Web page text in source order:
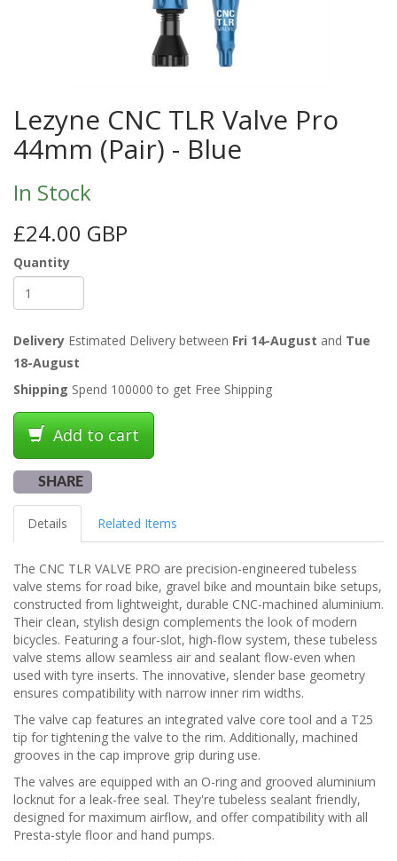
Lezyne CNC TLR Valve Pro
44mm (Pair) - Blue
In Stock
£24.00 GBP
Quantity
Delivery Estimated Delivery between Fri 14-August and Tue
18-August
Shipping Spend 100000 to get Free Shipping
Add to cart
SHARE
Details Related Items
The CNC TLR VALVE PRO are precision-engineered tubeless
valve stems for road bike, gravel bike and mountain bike setups,
constructed from lightweight, durable CNC-machined aluminium.
Their clean, stylish design complements the look of modern
bicycles. Featuring a four-slot, high-flow system, these tubeless
valve stems allow seamless air and sealant flow-even when
used with tyre inserts. The innovative, slender base geometry
ensures compatibility with narrow inner rim widths.
The valve cap features an integrated valve core tool and a T25
tip for tightening the valve to the rim. Additionally, machined
grooves in the cap improve grip during use.
The valves are equipped with an O-ring and grooved aluminium
locknut for a leak-free seal. They're tubeless sealant friendly,
designed for maximum airflow, and offer compatibility with all
Presta-style floor and hand pumps.